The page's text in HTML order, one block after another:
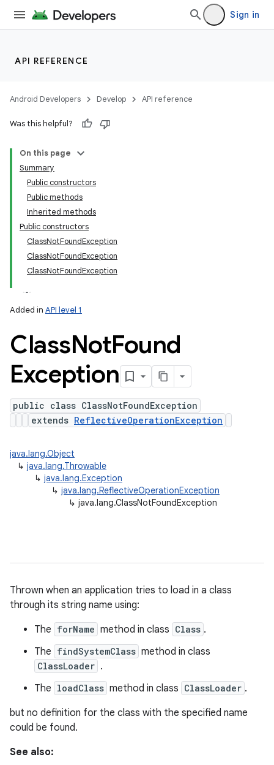
Sign in
API REFERENCE
Android Developers Develop API reference
Was this helpful?
On this page
Summary
Public constructors
Public methods
Inherited methods
Public constructors
ClassNotFoundException
ClassNotFoundException
ClassNotFoundException
Added in API level 1
ClassNotFound
Exception
public class ClassNotFoundException
extends ReflectiveOperationException
java.lang.Object
↳ java.lang.Throwable
↳ java.lang.Exception
↳ java.lang.ReflectiveOperationException
↳ java.lang.ClassNotFoundException
Thrown when an application tries to load in a class
through its string name using:
The forName method in class Class .
The findSystemClass method in class
ClassLoader .
The loadClass method in class ClassLoader .
but no definition for the class with the specified name
could be found.
See also: